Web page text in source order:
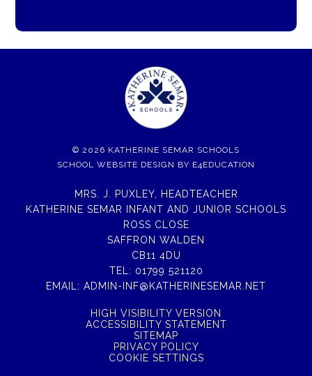
© 2026 KATHERINE SEMAR SCHOOLS
SCHOOL WEBSITE DESIGN BY E4EDUCATION
MRS. J. PUXLEY, HEADTEACHER
KATHERINE SEMAR INFANT AND JUNIOR SCHOOLS
ROSS CLOSE
SAFFRON WALDEN
CB11 4DU
TEL: 01799 521120
EMAIL: ADMIN-INF@KATHERINESEMAR.NET
HIGH VISIBILITY VERSION
ACCESSIBILITY STATEMENT
SITEMAP
PRIVACY POLICY
COOKIE SETTINGS